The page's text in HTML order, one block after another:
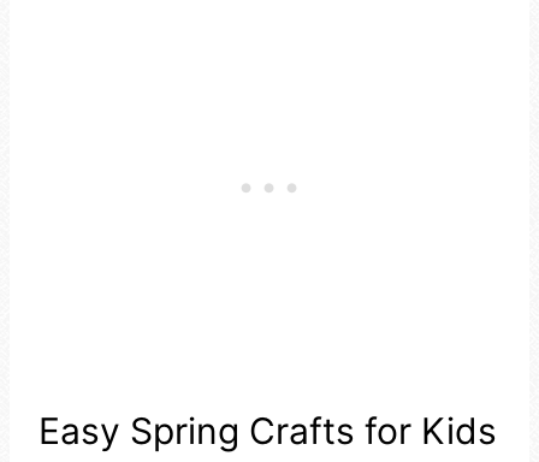
Easy Spring Crafts for Kids